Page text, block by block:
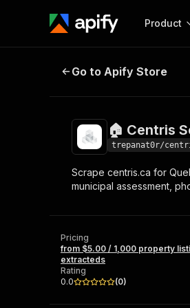
Product
Start here!
Ready-to-run
Browse 58,115
🏠 Centris
Go to Apify Store
🏠 Centris
trepanat0r/
Scrape centris.ca for
municipal assessment,
Pricing
from $5.00 / 1,000 property
extracteds
Rating
0.0
(0)